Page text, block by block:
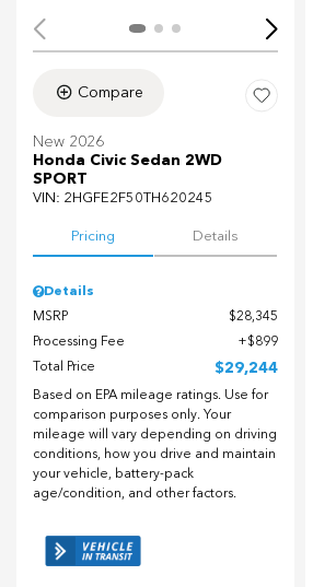
Compare
New 2026
Honda Civic Sedan 2WD
SPORT
VIN: 2HGFE2F50TH620245
Pricing Details
Details
MSRP
$28,345
Processing Fee
$899
Total Price
$29,244
Based on EPA mileage ratings. Use for
comparison purposes only. Your
mileage will vary depending on driving
conditions, how you drive and maintain
your vehicle, battery-pack
age/condition, and other factors.